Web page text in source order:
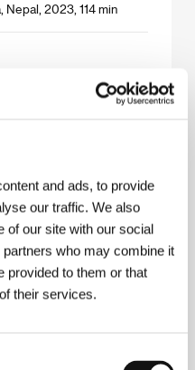
and ads, to provide
our traffic. We also
of our site with our social
who may combine it
provided to them or that
their services.
Nepal, 2023, 114 min
Netherlands, Czech
Kingdom, 2023,